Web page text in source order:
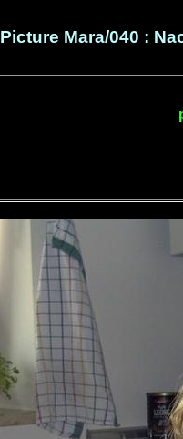
Picture Mara/040 :